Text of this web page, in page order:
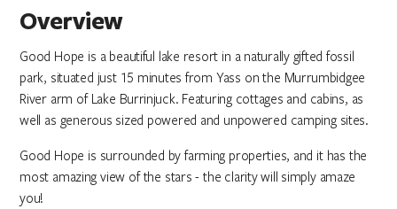
Overview
Good Hope is a beautiful lake resort in a naturally gifted fossil
park, situated just 15 minutes from Yass on the Murrumbidgee
River arm of Lake Burrinjuck. Featuring cottages and cabins, as
well as generous sized powered and unpowered camping sites.
Good Hope is surrounded by farming properties, and it has the
most amazing view of the stars - the clarity will simply amaze
you!